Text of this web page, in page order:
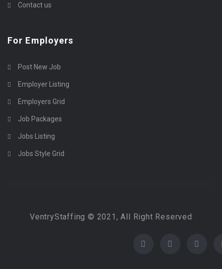
Contact us
For Employers
Post New Job
Employer Listing
Employers Grid
Job Packages
Jobs Listing
Jobs Style Grid
VentryStaffing © 2021, All Right Reserved